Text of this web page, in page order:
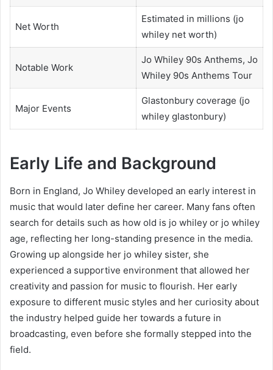
Net Worth
Estimated in millions (jo
whiley net worth)
Notable Work
Jo Whiley 90s Anthems, Jo
Whiley 90s Anthems Tour
Major Events
Glastonbury coverage (jo
whiley glastonbury)
Early Life and Background
Born in England, Jo Whiley developed an early interest in
music that would later define her career. Many fans often
search for details such as how old is jo whiley or jo whiley
age, reflecting her long-standing presence in the media.
Growing up alongside her jo whiley sister, she
experienced a supportive environment that allowed her
creativity and passion for music to flourish. Her early
exposure to different music styles and her curiosity about
the industry helped guide her towards a future in
broadcasting, even before she formally stepped into the
field.